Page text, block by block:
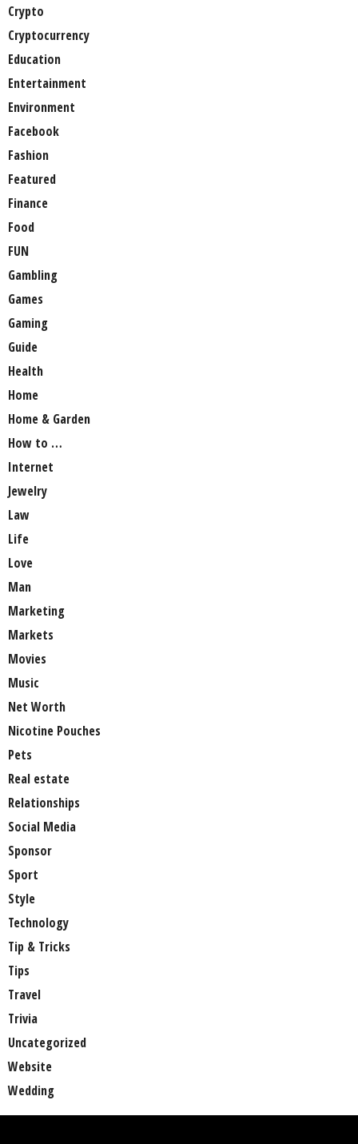
Crypto
Cryptocurrency
Education
Entertainment
Environment
Facebook
Fashion
Featured
Finance
Food
FUN
Gambling
Games
Gaming
Guide
Health
Home
Home & Garden
How to …
Internet
Jewelry
Law
Life
Love
Man
Marketing
Markets
Movies
Music
Net Worth
Nicotine Pouches
Pets
Real estate
Relationships
Social Media
Sponsor
Sport
Style
Technology
Tip & Tricks
Tips
Travel
Trivia
Uncategorized
Website
Wedding